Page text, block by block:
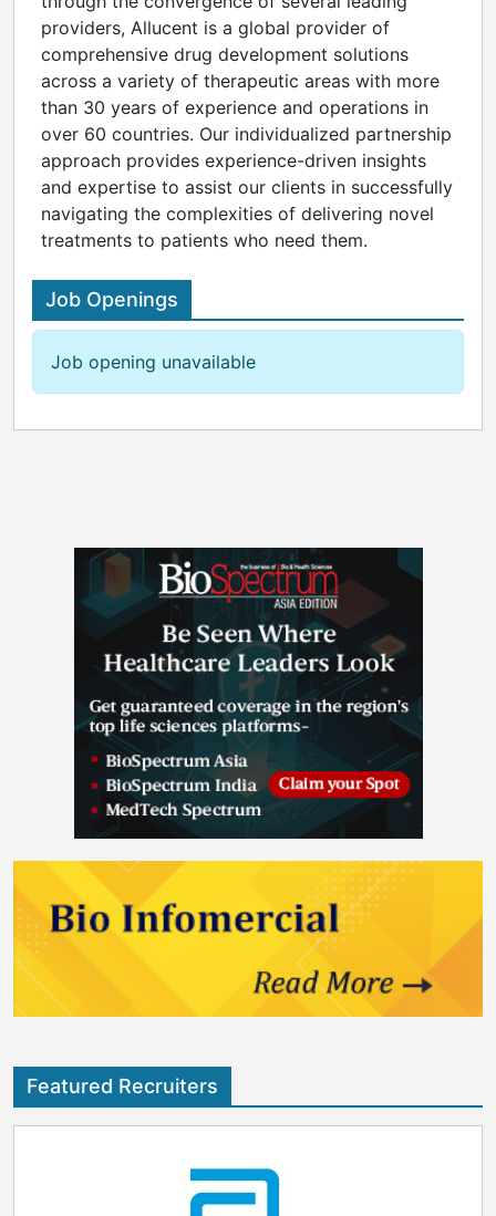
providers, Allucent is a global provider of
comprehensive drug development solutions
across a variety of therapeutic areas with more
than 30 years of experience and operations in
over 60 countries. Our individualized partnership
approach provides experience-driven insights
and expertise to assist our clients in successfully
navigating the complexities of delivering novel
treatments to patients who need them.
Job Openings
Job opening unavailable
Featured Recruiters